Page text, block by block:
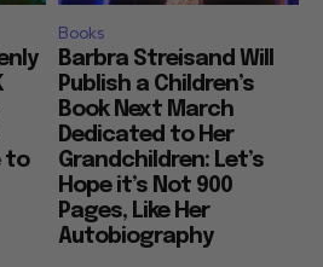
to
Books
Barbra Streisand Will
Publish a Children’s
Book Next March
Dedicated to Her
Grandchildren: Let’s
Hope it’s Not 900
Pages, Like Her
Autobiography